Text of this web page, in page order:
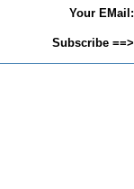
Your EMail:
Subscribe ==>